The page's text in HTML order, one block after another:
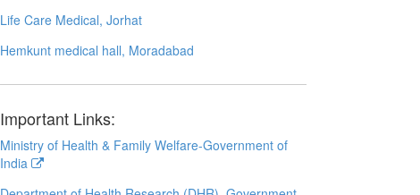
Life Care Medical, Jorhat
Hemkunt medical hall, Moradabad
Important Links:
Ministry of Health & Family Welfare-Government of
India